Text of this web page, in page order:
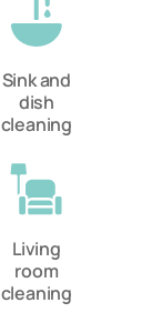
Sink and
dish
cleaning
Living
room
cleaning